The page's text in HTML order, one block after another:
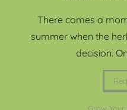
There comes a
summer when the
decision.